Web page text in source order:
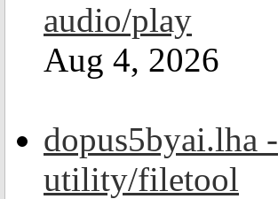
audio/play
Aug 4, 2026
dopus5byai.lha -
utility/filetool